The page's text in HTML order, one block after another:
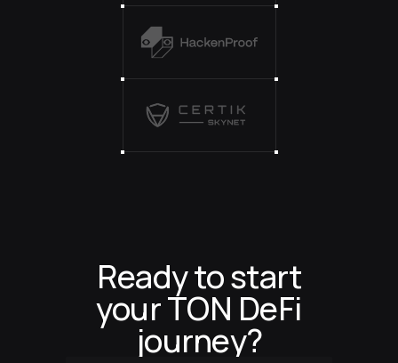
Ready to start
your TON DeFi
journey?